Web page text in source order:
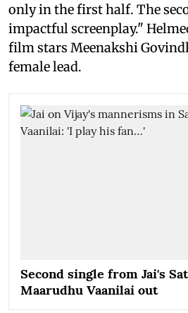
only in the first half. The
impactful screenplay."
film stars Meenakshi
female lead.
Second single from Jai's
Maarudhu Vaanilai out